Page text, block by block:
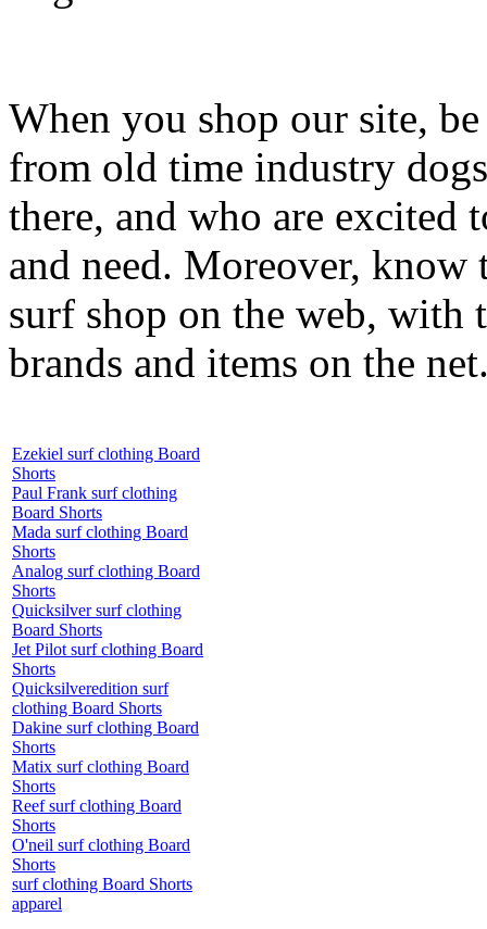
When you shop our site,
from old time industry
there, and who are excited
and need. Moreover, know
surf shop on the web, with
brands and items on the
Ezekiel surf clothing Board
Shorts
Paul Frank surf clothing
Board Shorts
Mada surf clothing Board
Shorts
Analog surf clothing Board
Shorts
Quicksilver surf clothing
Board Shorts
Jet Pilot surf clothing Board
Shorts
Quicksilveredition surf
clothing Board Shorts
Dakine surf clothing Board
Shorts
Matix surf clothing Board
Shorts
Reef surf clothing Board
Shorts
O'neil surf clothing Board
Shorts
surf clothing Board Shorts
apparel